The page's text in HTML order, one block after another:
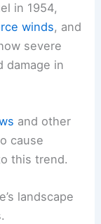
in 1954,
winds, and
severe
damage in
and other
cause
this trend.
landscape